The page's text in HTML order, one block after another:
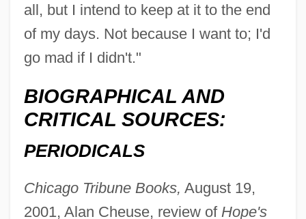
all, but I intend to keep at it to the end
of my days. Not because I want to; I'd
go mad if I didn't."
BIOGRAPHICAL AND
CRITICAL SOURCES:
PERIODICALS
Chicago Tribune Books, August 19,
2001, Alan Cheuse, review ofHope's